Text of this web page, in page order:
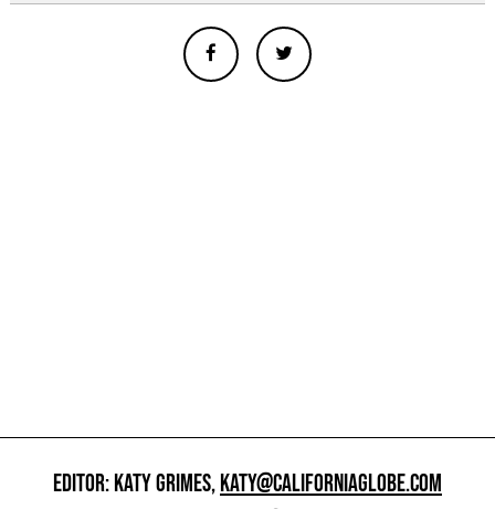
EDITOR: KATY GRIMES,KATY@CALIFORNIAGLOBE.COM